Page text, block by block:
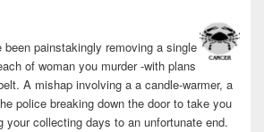
been painstakingly removing a single
of woman you murder -with plans
A mishap involving a a candle-warmer, a
police breaking down the door to take you
your collecting days to an unfortunate end.